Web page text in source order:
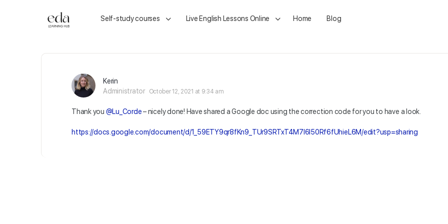
Self-study courses Live English Lessons Online Home Blog
Kerin
Administrator
October 12, 2021 at 9:34 am
Thank you @Lu_Corde – nicely done! Have shared a Google doc using the correction code for you to have a look.
https://docs.google.com/document/d/1_59ETY9qr8fKn9_TUr9SRTxT4M7I6l50Rf6fUhieL6M/edit?usp=sharing